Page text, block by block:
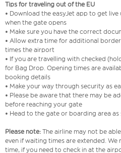
Tips for traveling out of the EU
• Download the easyJet app to get
when the gate opens
• Make sure you have the correct
• Allow extra time for additional
times the airport
• If you are travelling with checked
for Bag Drop. Opening times are
booking details
• Make your way through security as
• Please be aware that there may be
before reaching your gate
• Head to the gate or boarding area as
Please note: The airline may not be
even if waiting times are extended.
time, if you need to check in at the